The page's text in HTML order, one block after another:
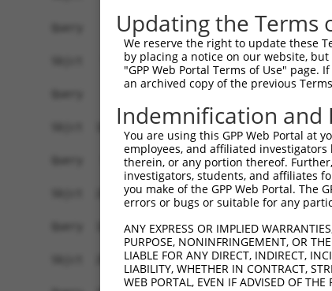
Updating the Terms
We reserve the right to update these
by placing a notice on our website,
"GPP Web Portal Terms of Use"
an archived copy of the previous
Indemnification and
You are using this GPP Web Portal at
employees, and affiliated
therein, or any portion thereof.
investigators, students, and affiliates
you make of the GPP Web Portal. The
errors or bugs or suitable for any
ANY EXPRESS OR IMPLIED
PURPOSE, NONINFRINGEMENT, OR
LIABLE FOR ANY DIRECT, INDIRECT,
LIABILITY, WHETHER IN CONTRACT,
WEB PORTAL, EVEN IF ADVISED OF